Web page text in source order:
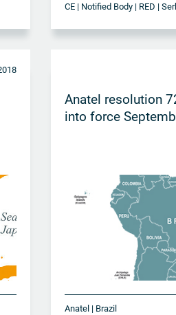
CE | Notified Body | RED |
Anatel resolution
into force
Anatel | Brazil